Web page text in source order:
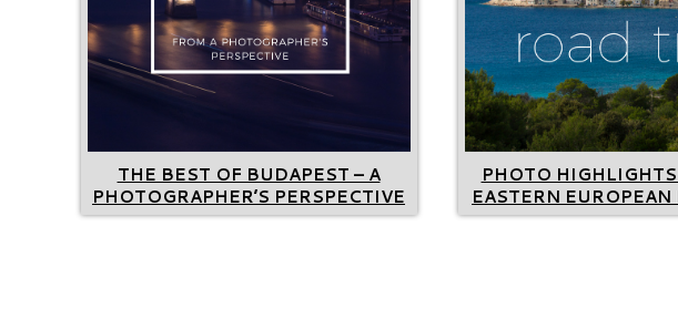
THE BEST OF BUDAPEST – A
PHOTOGRAPHER’S PERSPECTIVE
PHOTO
EASTERN